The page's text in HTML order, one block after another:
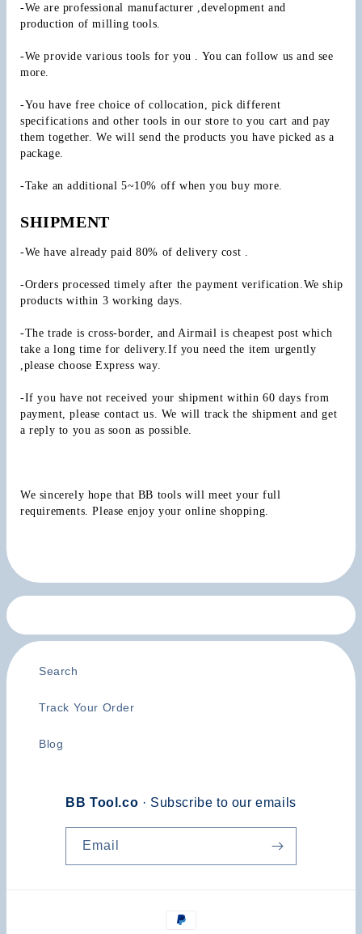
-We are professional manufacturer ,development and
production of milling tools.
-We provide various tools for you . You can follow us and see
more.
-You have free choice of collocation, pick different
specifications and other tools in our store to you cart and pay
them together. We will send the products you have picked as a
package.
-Take an additional 5~10% off when you buy more.
SHIPMENT
-We have already paid 80% of delivery cost .
-Orders processed timely after the payment verification.We ship
products within 3 working days.
-The trade is cross-border, and Airmail is cheapest post which
take a long time for delivery.If you need the item urgently
,please choose Express way.
-If you have not received your shipment within 60 days from
payment, please contact us. We will track the shipment and get
a reply to you as soon as possible.
We sincerely hope that BB tools will meet your full
requirements. Please enjoy your online shopping.
Search
Track Your Order
Blog
BB Tool.co · Subscribe to our emails
Email
Payment